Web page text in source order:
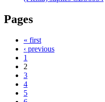
Pages
« first
‹ previous
1
2
3
4
5